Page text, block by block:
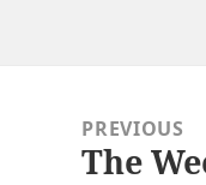
navigationPREVIOUS
Previous
The